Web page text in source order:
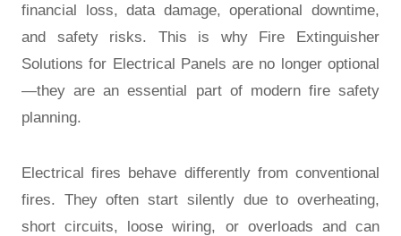
financial loss, data damage, operational downtime,
and safety risks. This is why Fire Extinguisher
Solutions for Electrical Panels are no longer optional
—they are an essential part of modern fire safety
planning.
Electrical fires behave differently from conventional
fires. They often start silently due to overheating,
short circuits, loose wiring, or overloads and can